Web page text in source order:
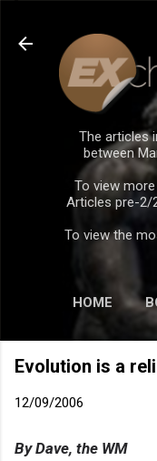
The articles
between
To view
Articles pre-2/
To view the
HOME
Evolution is a
12/09/2006
By Dave, the WM